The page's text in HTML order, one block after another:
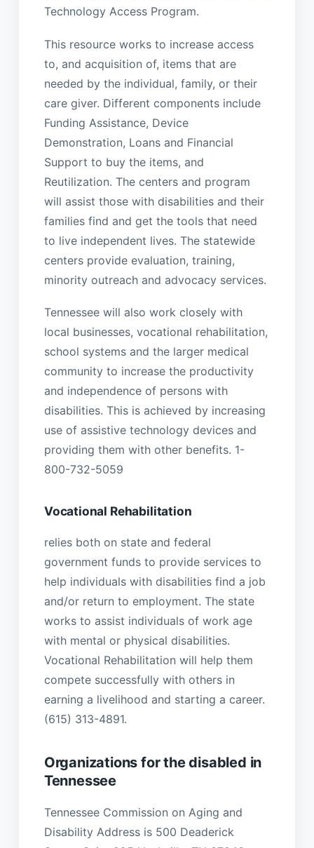
Technology Access Program.
This resource works to increase access
to, and acquisition of, items that are
needed by the individual, family, or their
care giver. Different components include
Funding Assistance, Device
Demonstration, Loans and Financial
Support to buy the items, and
Reutilization. The centers and program
will assist those with disabilities and their
families find and get the tools that need
to live independent lives. The statewide
centers provide evaluation, training,
minority outreach and advocacy services.
Tennessee will also work closely with
local businesses, vocational rehabilitation,
school systems and the larger medical
community to increase the productivity
and independence of persons with
disabilities. This is achieved by increasing
use of assistive technology devices and
providing them with other benefits. 1-
800-732-5059
Vocational Rehabilitation
relies both on state and federal
government funds to provide services to
help individuals with disabilities find a job
and/or return to employment. The state
works to assist individuals of work age
with mental or physical disabilities.
Vocational Rehabilitation will help them
compete successfully with others in
earning a livelihood and starting a career.
(615) 313-4891.
Organizations for the disabled in
Tennessee
Tennessee Commission on Aging and
Disability Address is 500 Deaderick